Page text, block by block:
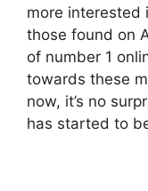
more interested
those found on
of number 1
towards these
now, it’s no
has started to